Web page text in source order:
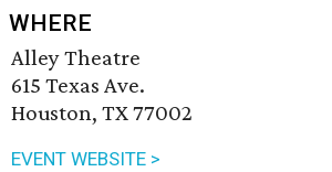
WHERE
Alley Theatre
615 Texas Ave.
Houston, TX 77002
EVENT WEBSITE >